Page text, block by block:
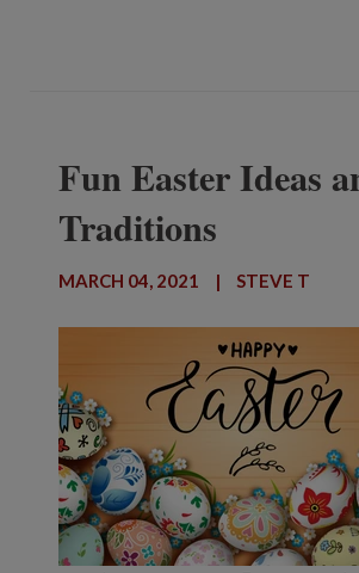
Fun Easter Ideas
Traditions
MARCH 04, 2021 | STEVE T